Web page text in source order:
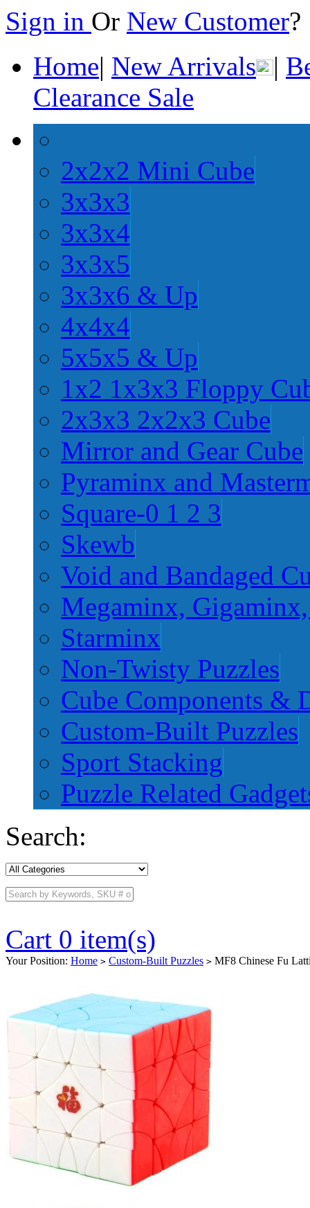
Sign in Or New Customer
Home| New Arrivals |
Clearance Sale
2x2x2 Mini Cube
3x3x3
3x3x4
3x3x5
3x3x6 & Up
4x4x4
5x5x5 & Up
1x2 1x3x3 Floppy
2x3x3 2x2x3 Cube
Mirror and Gear Cube
Pyraminx and
Square-0 1 2 3
Skewb
Void and Bandaged
Megaminx,
Starminx
Non-Twisty Puzzles
Cube Components &
Custom-Built Puzzles
Sport Stacking
Puzzle Related
Search:
Cart 0 item(s)
Your Position: Home > Custom-Built Puzzles > MF8 Chinese Fu